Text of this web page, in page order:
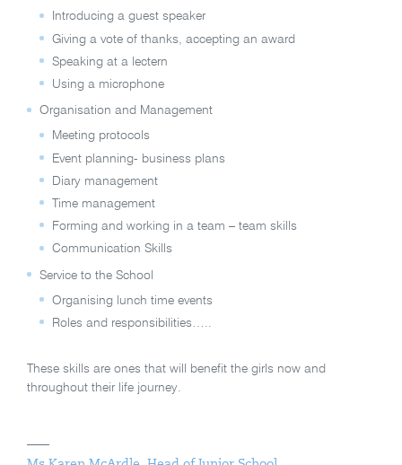
Introducing a guest speaker
Giving a vote of thanks, accepting an award
Speaking at a lectern
Using a microphone
Organisation and Management
Meeting protocols
Event planning- business plans
Diary management
Time management
Forming and working in a team – team skills
Communication Skills
Service to the School
Organising lunch time events
Roles and responsibilities…..
These skills are ones that will benefit the girls now and
throughout their life journey.